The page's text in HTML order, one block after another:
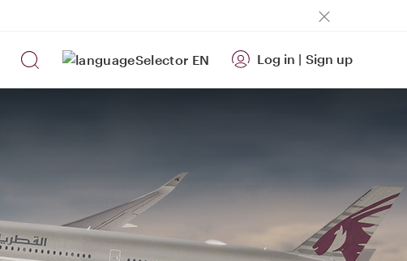
EN Log in | Sign up